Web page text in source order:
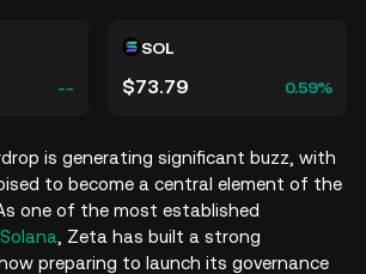
--
SOL
$73.79 0.59%
is generating significant buzz, with
to become a central element of the
one of the most established
Solana , Zeta has built a strong
preparing to launch its governance